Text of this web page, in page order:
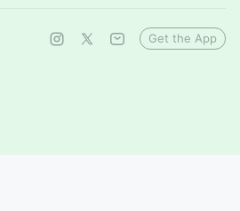
Get the App